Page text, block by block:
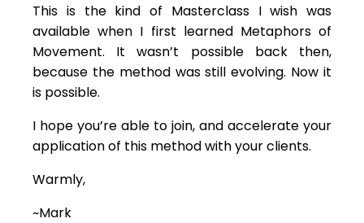
This is the kind of Masterclass I wish was
available when I first learned Metaphors of
Movement. It wasn’t possible back then,
because the method was still evolving. Now it
is possible.
I hope you’re able to join, and accelerate your
application of this method with your clients.
Warmly,
~Mark